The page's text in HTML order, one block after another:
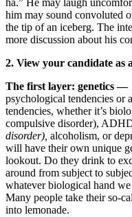
ha.” He may laugh
him may sound convoluted
the tip of an iceberg. The
more discussion about his
2. View your candidate as
The first layer: genetics —
psychological tendencies or
tendencies, whether it’s
compulsive disorder),
disorder), alcoholism, or
will have their own unique
lookout. Do they drink to
around from subject to
whatever biological hand
Many people take their so-
into lemonade.